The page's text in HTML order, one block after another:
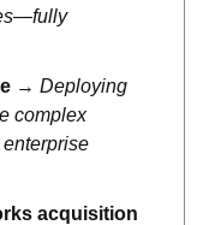
→ Deploying
complex
acquisition